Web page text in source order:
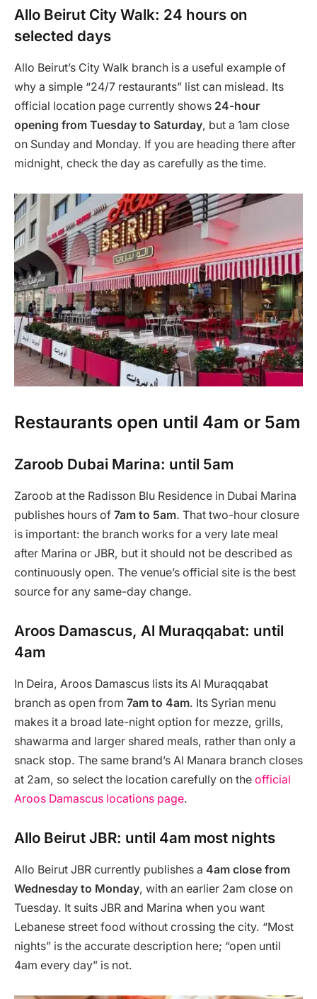
Allo Beirut City Walk: 24 hours on
selected days
Allo Beirut’s City Walk branch is a useful example of
why a simple “24/7 restaurants” list can mislead. Its
official location page currently shows 24-hour
opening from Tuesday to Saturday, but a 1am close
on Sunday and Monday. If you are heading there after
midnight, check the day as carefully as the time.
Restaurants open until 4am or 5am
Zaroob Dubai Marina: until 5am
Zaroob at the Radisson Blu Residence in Dubai Marina
publishes hours of 7am to 5am. That two-hour closure
is important: the branch works for a very late meal
after Marina or JBR, but it should not be described as
continuously open. The venue’s official site is the best
source for any same-day change.
Aroos Damascus, Al Muraqqabat: until
4am
In Deira, Aroos Damascus lists its Al Muraqqabat
branch as open from 7am to 4am. Its Syrian menu
makes it a broad late-night option for mezze, grills,
shawarma and larger shared meals, rather than only a
snack stop. The same brand’s Al Manara branch closes
at 2am, so select the location carefully on the official
Aroos Damascus locations page.
Allo Beirut JBR: until 4am most nights
Allo Beirut JBR currently publishes a 4am close from
Wednesday to Monday, with an earlier 2am close on
Tuesday. It suits JBR and Marina when you want
Lebanese street food without crossing the city. “Most
nights” is the accurate description here; “open until
4am every day” is not.